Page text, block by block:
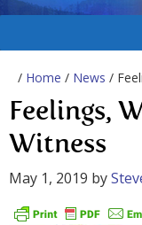
/ Home / News /
Feelings,
Witness
May 1, 2019 by